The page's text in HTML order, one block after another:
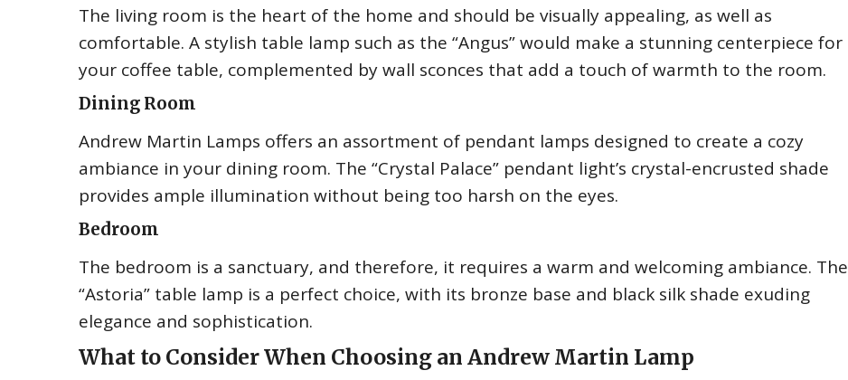
The living room is the heart of the home and should be visually appealing, as well as
comfortable. A stylish table lamp such as the “Angus” would make a stunning centerpiece for
your coffee table, complemented by wall sconces that add a touch of warmth to the room.
Dining Room
Andrew Martin Lamps offers an assortment of pendant lamps designed to create a cozy
ambiance in your dining room. The “Crystal Palace” pendant light’s crystal-encrusted shade
provides ample illumination without being too harsh on the eyes.
Bedroom
The bedroom is a sanctuary, and therefore, it requires a warm and welcoming ambiance. The
“Astoria” table lamp is a perfect choice, with its bronze base and black silk shade exuding
elegance and sophistication.
What to Consider When Choosing an Andrew Martin Lamp